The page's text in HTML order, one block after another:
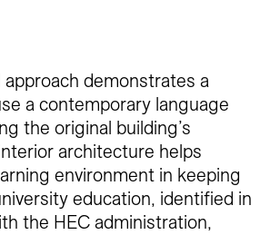
demonstrates a
a contemporary language
the original building’s
architecture helps
environment in keeping
education, identified in
the HEC administration,